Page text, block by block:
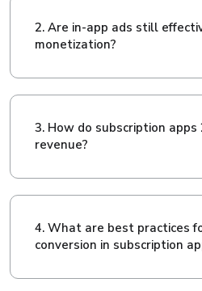
2. Are in-app ads still
monetization?
3. How do subscription apps
revenue?
4. What are best practices
conversion in subscription